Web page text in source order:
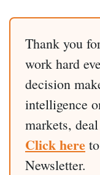
Thank you
work hard
decision
intelligence
markets,
Click here
Newsletter.